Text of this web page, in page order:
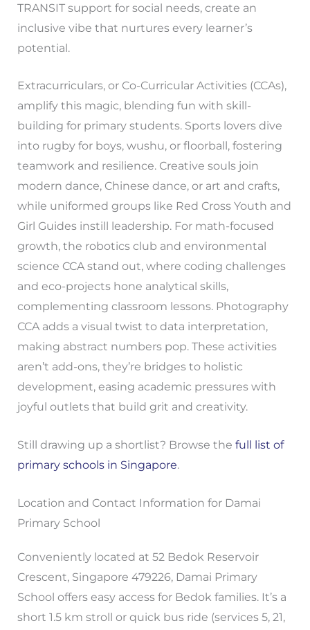
TRANSIT support for social needs, create an
inclusive vibe that nurtures every learner’s
potential.
Extracurriculars, or Co-Curricular Activities (CCAs),
amplify this magic, blending fun with skill-
building for primary students. Sports lovers dive
into rugby for boys, wushu, or floorball, fostering
teamwork and resilience. Creative souls join
modern dance, Chinese dance, or art and crafts,
while uniformed groups like Red Cross Youth and
Girl Guides instill leadership. For math-focused
growth, the robotics club and environmental
science CCA stand out, where coding challenges
and eco-projects hone analytical skills,
complementing classroom lessons. Photography
CCA adds a visual twist to data interpretation,
making abstract numbers pop. These activities
aren’t add-ons, they’re bridges to holistic
development, easing academic pressures with
joyful outlets that build grit and creativity.
Still drawing up a shortlist? Browse the full list of
primary schools in Singapore.
Location and Contact Information for Damai
Primary School
Conveniently located at 52 Bedok Reservoir
Crescent, Singapore 479226, Damai Primary
School offers easy access for Bedok families. It’s a
short 1.5 km stroll or quick bus ride (services 5, 21,